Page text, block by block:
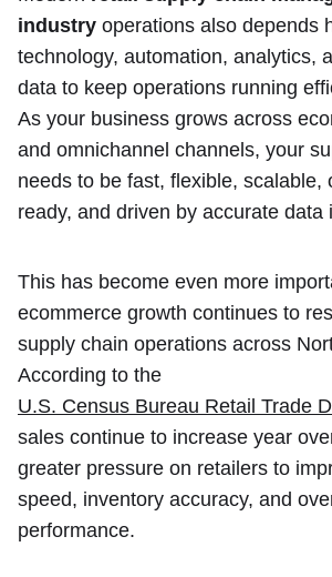
industry operations also depends
technology, automation, analytics,
data to keep operations running
As your business grows across
and omnichannel channels, your
needs to be fast, flexible, scalable,
ready, and driven by accurate data
This has become even more
ecommerce growth continues to
supply chain operations across
According to the
U.S. Census Bureau Retail Trade
sales continue to increase year
greater pressure on retailers to
speed, inventory accuracy, and
performance.